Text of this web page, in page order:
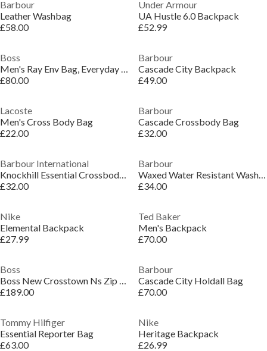
Barbour
Leather Washbag
£58.00
Under Armour
UA Hustle 6.0 Backpack
£52.99
Boss
Men's Ray Env Bag, Everyday Companion Bag
£80.00
Barbour
Cascade City Backpack
£49.00
Lacoste
Men's Cross Body Bag
£22.00
Barbour
Cascade Crossbody Bag
£32.00
Barbour International
Knockhill Essential Crossbody Bag
£32.00
Barbour
Waxed Water Resistant Wash Bag
£34.00
Nike
Elemental Backpack
£27.99
Ted Baker
Men's Backpack
£70.00
Boss
Boss New Crosstown Ns Zip 10249092 Shoulder Bag Mens
£189.00
Barbour
Cascade City Holdall Bag
£70.00
Tommy Hilfiger
Essential Reporter Bag
£63.00
Nike
Heritage Backpack
£26.99